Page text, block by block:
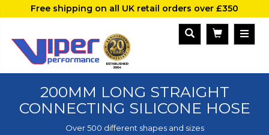
Free shipping on all UK retail orders over £350
200MM LONG STRAIGHT
CONNECTING SILICONE HOSE
Over 500 different shapes and sizes